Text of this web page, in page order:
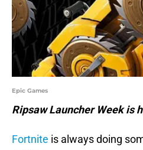
Epic Games
Ripsaw Launcher Week is
Fortnite is always doing